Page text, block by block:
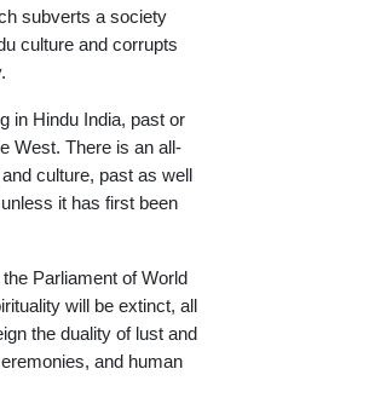
subverts a society
culture and corrupts
in Hindu India, past or
West. There is an all-
culture, past as well
it has first been
Parliament of World
will be extinct, all
the duality of lust and
and human